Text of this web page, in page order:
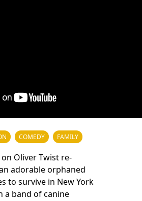
COMEDY FAMILY
Oliver Twist re-
adorable orphaned
to survive in New York
a band of canine